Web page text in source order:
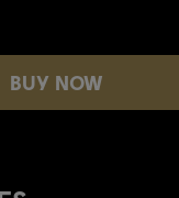
BUY NOW
BUY NOW